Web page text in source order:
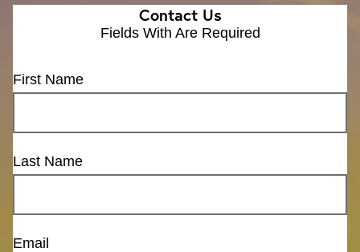
Contact Us
Fields With Are Required
First Name
Last Name
Email